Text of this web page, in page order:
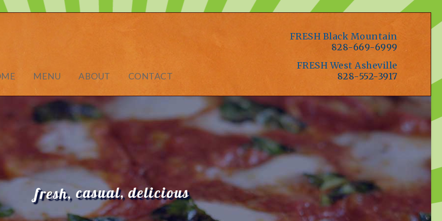
FRESH Black Mountain
828-669-6999
FRESH West Asheville
828-552-3917
MENU ABOUT CONTACT
fresh, casual, delicious